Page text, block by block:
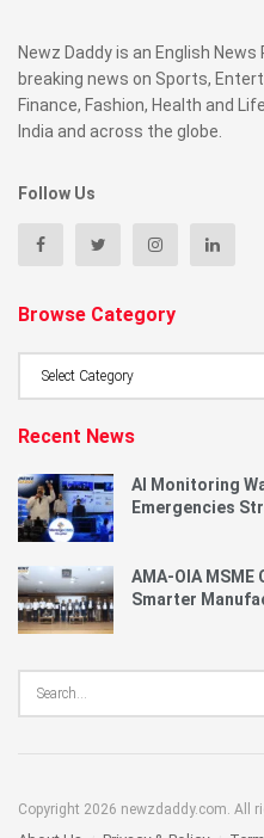
Newz Daddy is an English
breaking news on Sports,
Finance, Fashion, Health and
India and across the globe.
Follow Us
Browse Category
Recent News
AI Monitoring
Emergencies
AMA-OIA
Smarter
Copyright 2026 newzdaddy.com. All